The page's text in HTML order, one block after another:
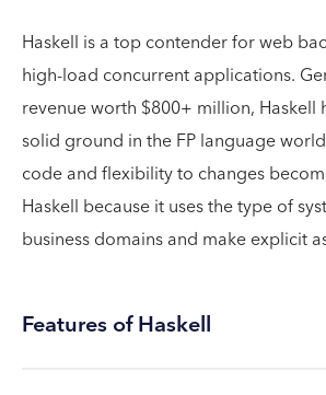
Haskell is a top contender for web
high-load concurrent applications.
revenue worth $800+ million, Haskell
solid ground in the FP language
code and flexibility to changes
Haskell because it uses the type of
business domains and make explicit
Features of Haskell